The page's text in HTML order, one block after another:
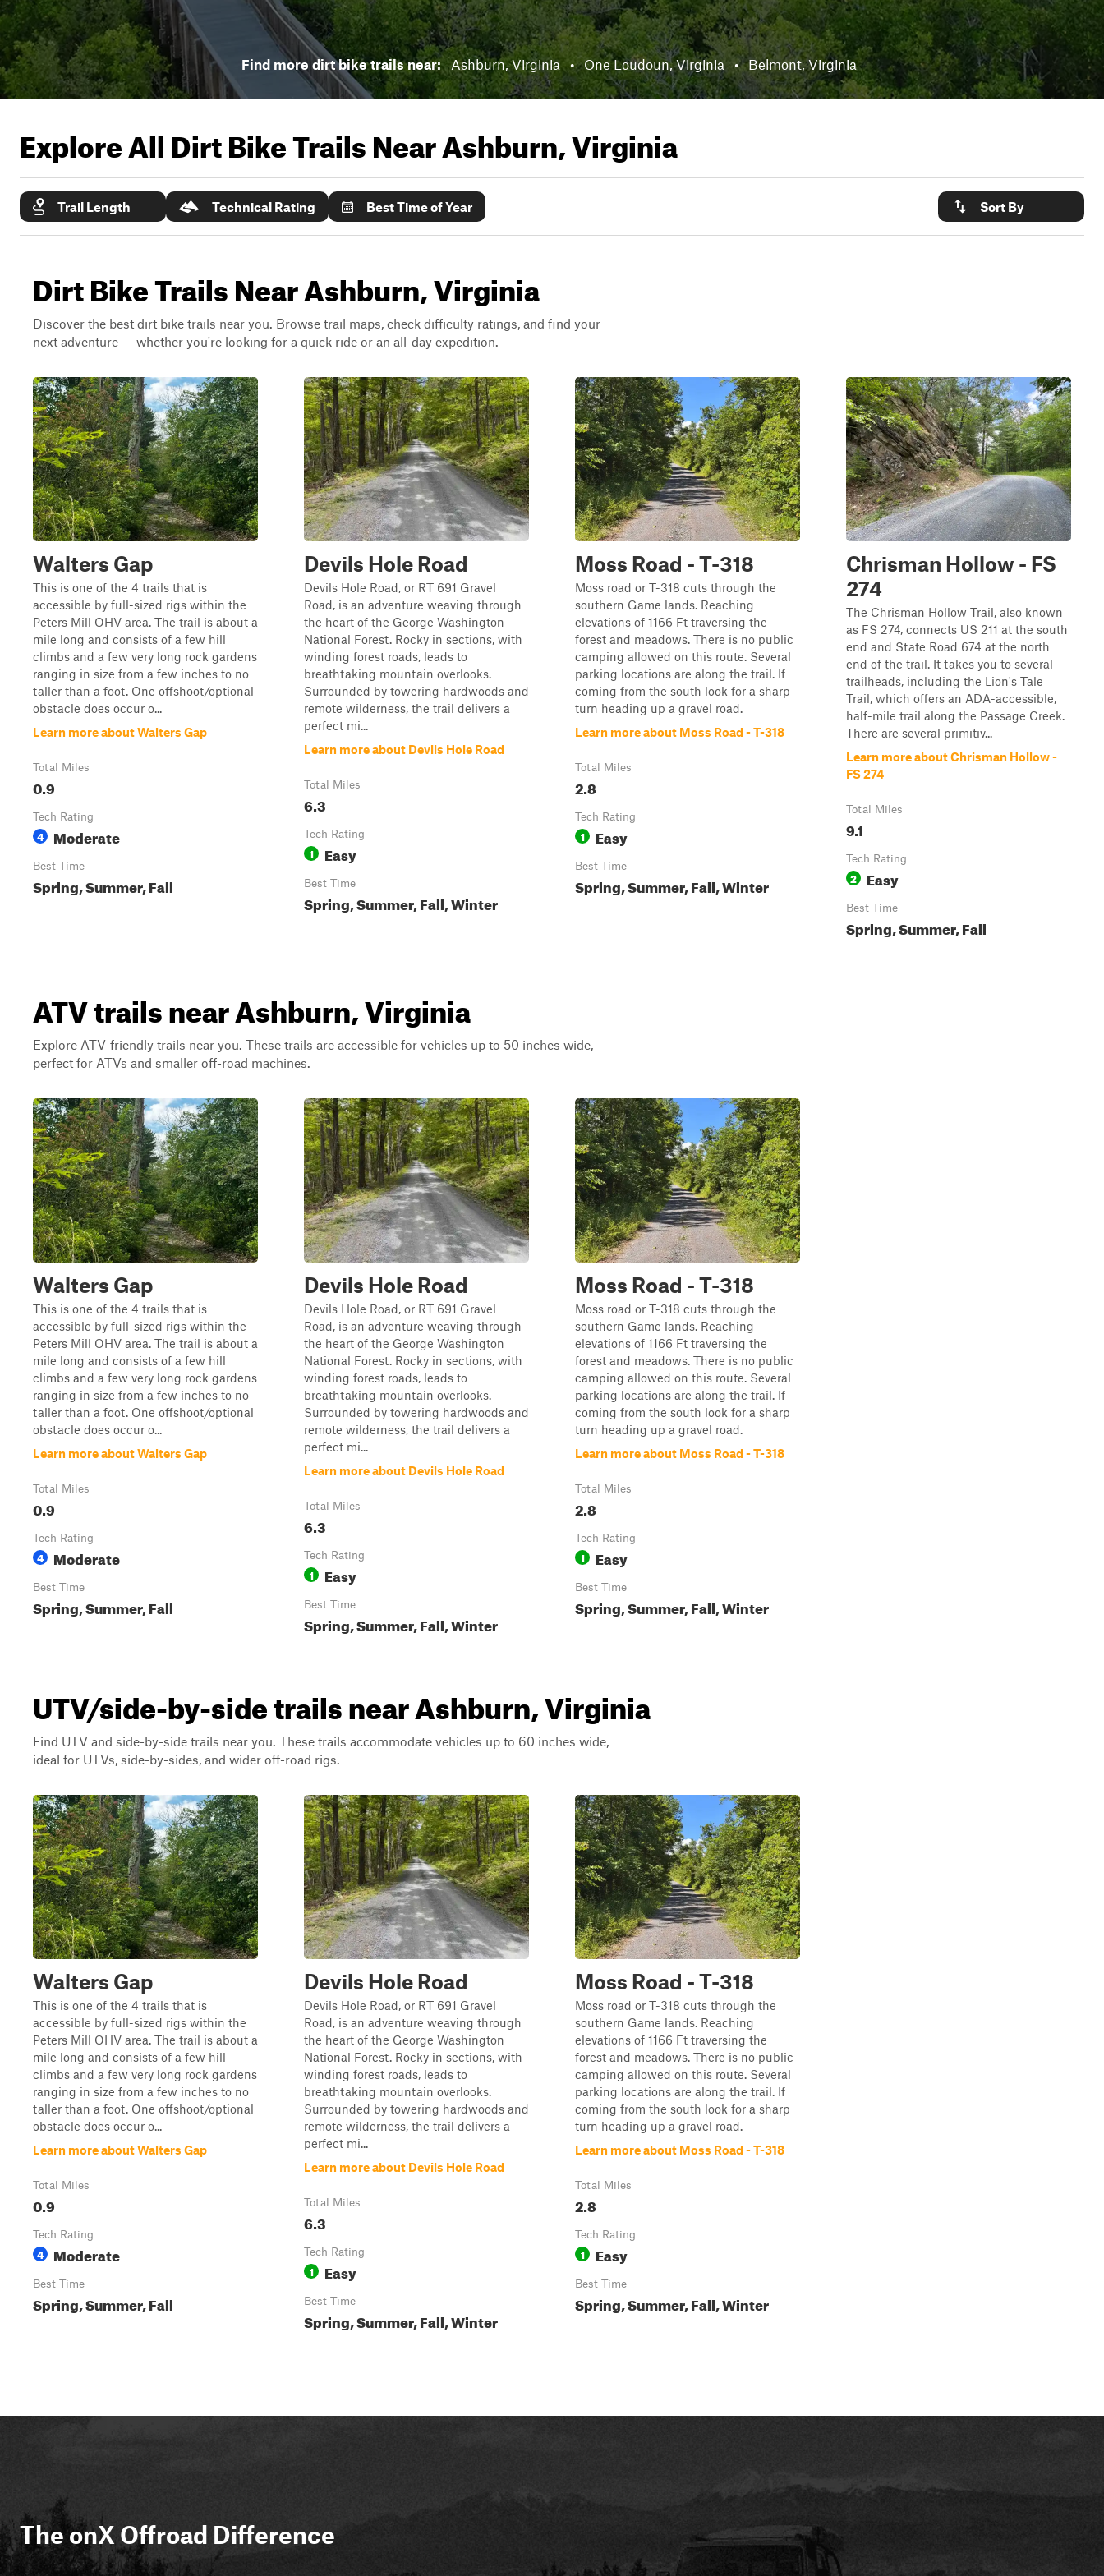
Find more dirt bike trails near: Ashburn, Virginia • One Loudoun, Virginia • Belmont, Virginia
Explore All Dirt Bike Trails NearAshburn, Virginia
Trail Length Technical Rating Best Time of Year Sort By
Dirt Bike Trails Near Ashburn, Virginia
Discover the best dirt bike trails near you. Browse trail maps, check difficulty ratings, and find your
next adventure — whether you're looking for a quick ride or an all-day expedition.
Walters Gap
This is one of the 4 trails that is
accessible by full-sized rigs within the
Peters Mill OHV area. The trail is about a
mile long and consists of a few hill
climbs and a few very long rock gardens
ranging in size from a few inches to no
taller than a foot. One offshoot/optional
obstacle does occur o...
Learn more about Walters Gap
Total Miles
0.9
Tech Rating
4 Moderate
Best Time
Spring, Summer, Fall
Devils Hole Road
Devils Hole Road, or RT 691 Gravel
Road, is an adventure weaving through
the heart of the George Washington
National Forest. Rocky in sections, with
winding forest roads, leads to
breathtaking mountain overlooks.
Surrounded by towering hardwoods and
remote wilderness, the trail delivers a
perfect mi...
Learn more about Devils Hole Road
Total Miles
6.3
Tech Rating
1 Easy
Best Time
Spring, Summer, Fall, Winter
Moss Road - T-318
Moss road or T-318 cuts through the
southern Game lands. Reaching
elevations of 1166 Ft traversing the
forest and meadows. There is no public
camping allowed on this route. Several
parking locations are along the trail. If
coming from the south look for a sharp
turn heading up a gravel road.
Learn more about Moss Road - T-318
Total Miles
2.8
Tech Rating
1 Easy
Best Time
Spring, Summer, Fall, Winter
Chrisman Hollow - FS
274
The Chrisman Hollow Trail, also known
as FS 274, connects US 211 at the south
end and State Road 674 at the north
end of the trail. It takes you to several
trailheads, including the Lion's Tale
Trail, which offers an ADA-accessible,
half-mile trail along the Passage Creek.
There are several primitiv...
Learn more about Chrisman Hollow -
FS 274
Total Miles
9.1
Tech Rating
2 Easy
Best Time
Spring, Summer, Fall
ATV trails near Ashburn, Virginia
Explore ATV-friendly trails near you. These trails are accessible for vehicles up to 50 inches wide,
perfect for ATVs and smaller off-road machines.
Walters Gap
This is one of the 4 trails that is
accessible by full-sized rigs within the
Peters Mill OHV area. The trail is about a
mile long and consists of a few hill
climbs and a few very long rock gardens
ranging in size from a few inches to no
taller than a foot. One offshoot/optional
obstacle does occur o...
Learn more about Walters Gap
Total Miles
0.9
Tech Rating
4 Moderate
Best Time
Spring, Summer, Fall
Devils Hole Road
Devils Hole Road, or RT 691 Gravel
Road, is an adventure weaving through
the heart of the George Washington
National Forest. Rocky in sections, with
winding forest roads, leads to
breathtaking mountain overlooks.
Surrounded by towering hardwoods and
remote wilderness, the trail delivers a
perfect mi...
Learn more about Devils Hole Road
Total Miles
6.3
Tech Rating
1 Easy
Best Time
Spring, Summer, Fall, Winter
Moss Road - T-318
Moss road or T-318 cuts through the
southern Game lands. Reaching
elevations of 1166 Ft traversing the
forest and meadows. There is no public
camping allowed on this route. Several
parking locations are along the trail. If
coming from the south look for a sharp
turn heading up a gravel road.
Learn more about Moss Road - T-318
Total Miles
2.8
Tech Rating
1 Easy
Best Time
Spring, Summer, Fall, Winter
UTV/side-by-side trails near Ashburn, Virginia
Find UTV and side-by-side trails near you. These trails accommodate vehicles up to 60 inches wide,
ideal for UTVs, side-by-sides, and wider off-road rigs.
Walters Gap
This is one of the 4 trails that is
accessible by full-sized rigs within the
Peters Mill OHV area. The trail is about a
mile long and consists of a few hill
climbs and a few very long rock gardens
ranging in size from a few inches to no
taller than a foot. One offshoot/optional
obstacle does occur o...
Learn more about Walters Gap
Total Miles
0.9
Tech Rating
4 Moderate
Best Time
Spring, Summer, Fall
Devils Hole Road
Devils Hole Road, or RT 691 Gravel
Road, is an adventure weaving through
the heart of the George Washington
National Forest. Rocky in sections, with
winding forest roads, leads to
breathtaking mountain overlooks.
Surrounded by towering hardwoods and
remote wilderness, the trail delivers a
perfect mi...
Learn more about Devils Hole Road
Total Miles
6.3
Tech Rating
1 Easy
Best Time
Spring, Summer, Fall, Winter
Moss Road - T-318
Moss road or T-318 cuts through the
southern Game lands. Reaching
elevations of 1166 Ft traversing the
forest and meadows. There is no public
camping allowed on this route. Several
parking locations are along the trail. If
coming from the south look for a sharp
turn heading up a gravel road.
Learn more about Moss Road - T-318
Total Miles
2.8
Tech Rating
1 Easy
Best Time
Spring, Summer, Fall, Winter
The onX Offroad Difference